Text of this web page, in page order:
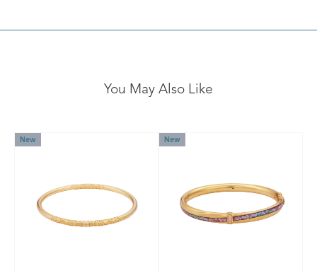
You May Also Like
New New